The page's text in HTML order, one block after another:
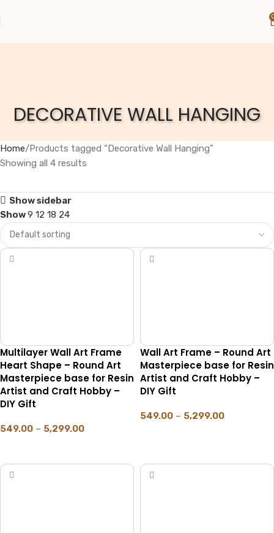
DECORATIVE WALL HANGING
Home Products tagged “Decorative Wall Hanging”
Showing all 4 results
Show sidebar
Show9 12 18 24
Multilayer Wall Art Frame
Heart Shape – Round Art
Masterpiece base for Resin
Artist and Craft Hobby –
DIY Gift
549.00 – 5,299.00
Wall Art Frame – Round Art
Masterpiece base for Resin
Artist and Craft Hobby –
DIY Gift
549.00 – 5,299.00